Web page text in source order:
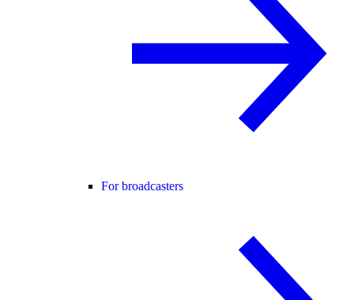
For broadcasters